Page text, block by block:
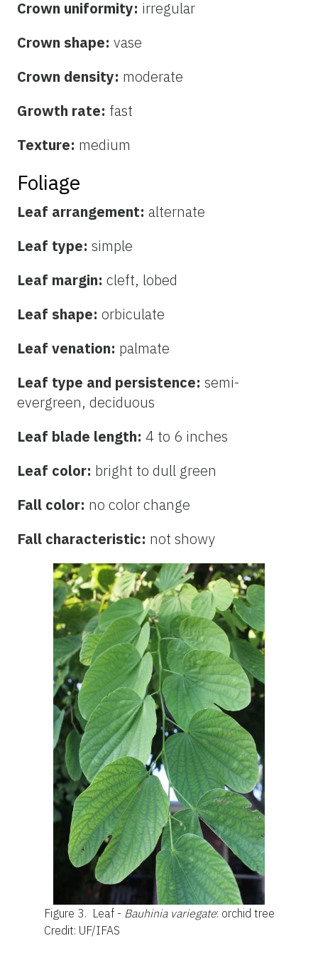
Crown uniformity: irregular
Crown shape: vase
Crown density: moderate
Growth rate: fast
Texture: medium
Foliage
Leaf arrangement: alternate
Leaf type: simple
Leaf margin: cleft, lobed
Leaf shape: orbiculate
Leaf venation: palmate
Leaf type and persistence: semi-
evergreen, deciduous
Leaf blade length: 4 to 6 inches
Leaf color: bright to dull green
Fall color: no color change
Fall characteristic: not showy
Figure 3. Leaf - Bauhinia variegate: orchid tree
Credit: UF/IFAS